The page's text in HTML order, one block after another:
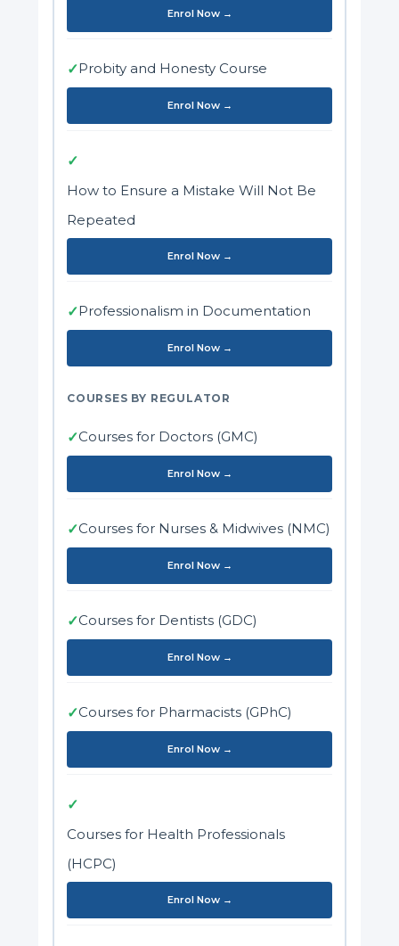
Enrol Now →
✓Probity and Honesty Course
Enrol Now →
✓
How to Ensure a Mistake Will Not Be
Repeated
Enrol Now →
✓Professionalism in Documentation
Enrol Now →
COURSES BY REGULATOR
✓Courses for Doctors (GMC)
Enrol Now →
✓Courses for Nurses & Midwives (NMC)
Enrol Now →
✓Courses for Dentists (GDC)
Enrol Now →
✓Courses for Pharmacists (GPhC)
Enrol Now →
✓
Courses for Health Professionals
(HCPC)
Enrol Now →